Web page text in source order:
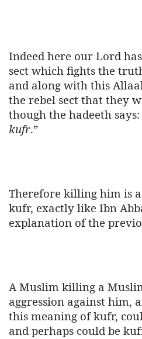
Indeed here our Lord
sect which fights the
and along with this
the rebel sect that they
though the hadeeth says:
kufr.”
Therefore killing him is
kufr, exactly like Ibn
explanation of the
A Muslim killing a
aggression against him,
this meaning of kufr,
and perhaps could be